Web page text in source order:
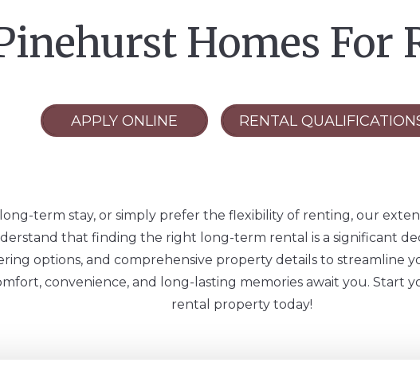
Homes For
APPLY ONLINE RENTAL
term stay, or simply prefer the flexibility of renting, our
that finding the right long-term rental is a significant
options, and comprehensive property details to streamline
convenience, and long-lasting memories await you.
rental property today!